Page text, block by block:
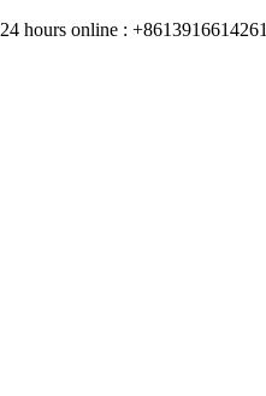
hours online : +8613916614261